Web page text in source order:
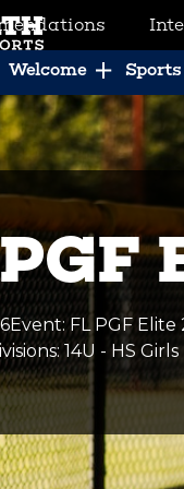
Welcome
Event:FL PGF
: 14U - HS Girls